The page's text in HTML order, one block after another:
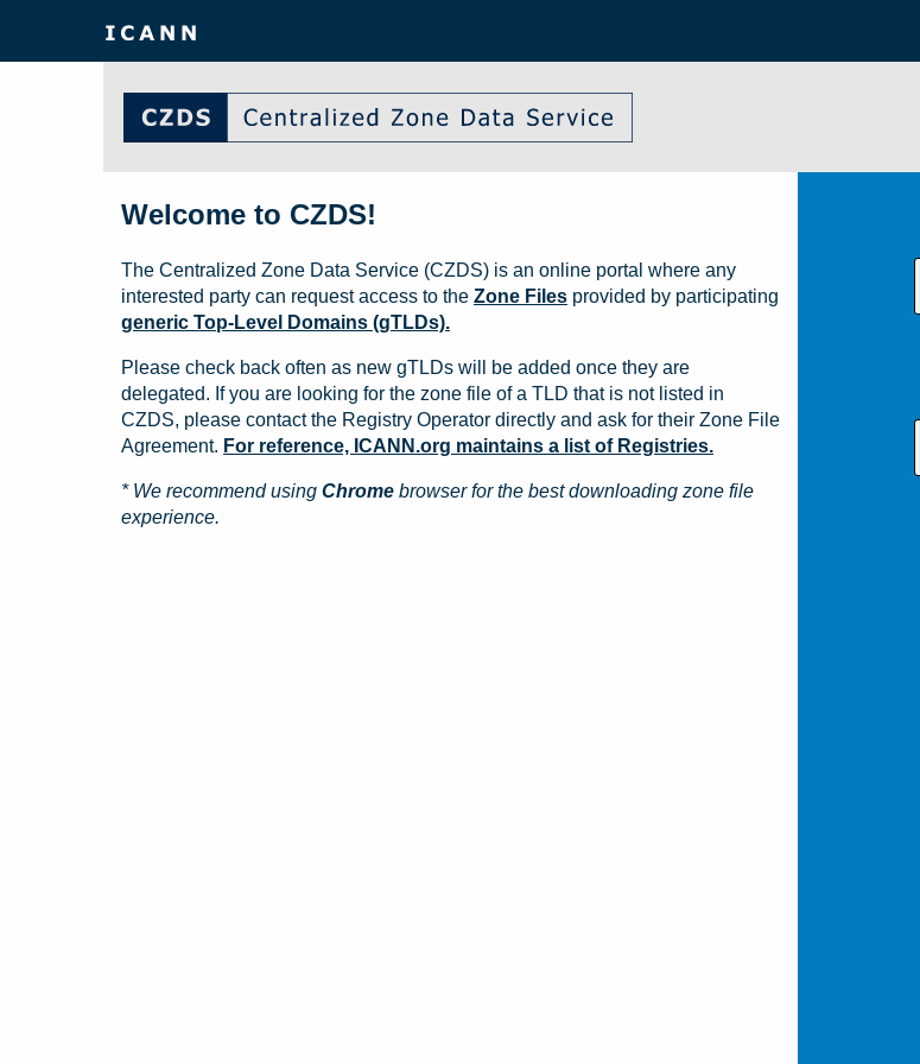
Welcome to CZDS!
The Centralized Zone Data Service (CZDS) is an online portal where any
interested party can request access to the Zone Files provided by participating
generic Top-Level Domains (gTLDs).
Please check back often as new gTLDs will be added once they are
delegated. If you are looking for the zone file of a TLD that is not listed in
CZDS, please contact the Registry Operator directly and ask for their Zone File
Agreement. For reference, ICANN.org maintains a list of Registries.
* We recommend using Chrome browser for the best downloading zone file
experience.